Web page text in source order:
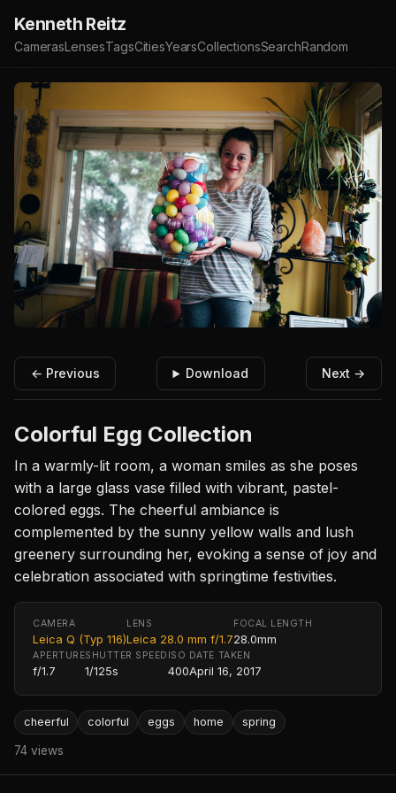
Kenneth Reitz
CamerasLensesTagsCitiesYearsCollectionsSearchRandom
← Previous Download Next →
Colorful Egg Collection
In a warmly-lit room, a woman smiles as she poses
with a large glass vase filled with vibrant, pastel-
colored eggs. The cheerful ambiance is
complemented by the sunny yellow walls and lush
greenery surrounding her, evoking a sense of joy and
celebration associated with springtime festivities.
CAMERA
Leica Q (Typ 116)
LENS
Leica 28.0 mm f/1.7
FOCAL LENGTH
28.0mm
APERTURE
f/1.7
SHUTTER SPEED
1/125s
ISO
400
DATE TAKEN
April 16, 2017
cheerful colorful eggs home spring
74 views